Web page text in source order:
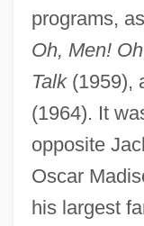
programs,
Oh, Men!
Talk(1959),
(1964). It
opposite
Oscar
his largest